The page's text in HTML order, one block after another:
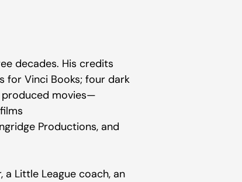
decades. His credits
for Vinci Books; four dark
produced movies—
Productions, and
a Little League coach, an